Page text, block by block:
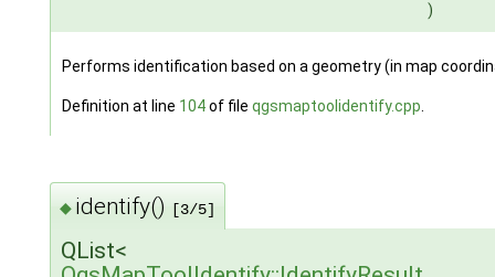
)
Performs identification based on a geometry (in map
Definition at line 104of file qgsmaptoolidentify.cpp.
◆ identify() [3/5]
QList<